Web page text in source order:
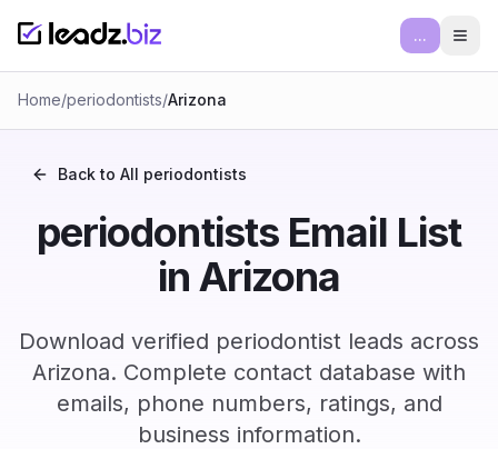
...
Home/periodontists/Arizona
Back to All periodontists
periodontists Email List
in Arizona
Download verified periodontist leads across
Arizona. Complete contact database with
emails, phone numbers, ratings, and
business information.